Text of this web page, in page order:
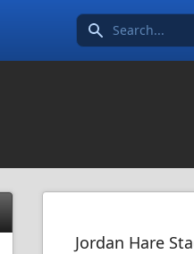
Search icon
Jordan Hare